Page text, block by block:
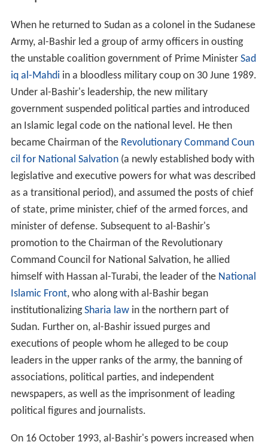
When he returned to Sudan as a colonel in the Sudanese
Army, al-Bashir led a group of army officers in ousting
the unstable coalition government of Prime Minister Sad
iq al-Mahdi in a bloodless military coup on 30 June1989.
Under al-Bashir's leadership, the new military
government suspended political parties and introduced
an Islamic legal code on the national level. He then
became Chairman of the Revolutionary Command Coun
cil for National Salvation(a newly established body with
legislative and executive powers for what was described
as a transitional period), and assumed the posts of chief
of state, prime minister, chief of the armed forces, and
minister of defense. Subsequent to al-Bashir's
promotion to the Chairman of the Revolutionary
Command Council for National Salvation, he allied
himself with Hassan al-Turabi, the leader of the National
Islamic Front, who along with al-Bashir began
institutionalizingSharia lawin the northern part of
Sudan. Further on, al-Bashir issued purges and
executions of people whom he alleged to be coup
leaders in the upper ranks of the army, the banning of
associations, political parties, and independent
newspapers, as well as the imprisonment of leading
political figures and journalists.
On 16 October 1993, al-Bashir's powers increased when